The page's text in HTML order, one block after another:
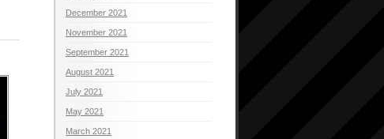
December 2021
November 2021
September 2021
August 2021
July 2021
May 2021
March 2021